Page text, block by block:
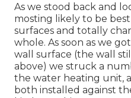
As we stood back and
mosting likely to be
surfaces and totally
whole. As soon as we
wall surface (the wall
above) we struck a
the water heating unit,
both installed against